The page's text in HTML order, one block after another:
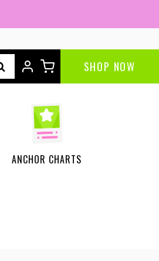
SHOP NOW
ANCHOR CHARTS